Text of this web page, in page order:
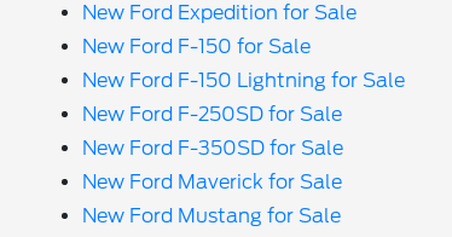
New Ford Expedition for Sale
New Ford F-150 for Sale
New Ford F-150 Lightning for Sale
New Ford F-250SD for Sale
New Ford F-350SD for Sale
New Ford Maverick for Sale
New Ford Mustang for Sale